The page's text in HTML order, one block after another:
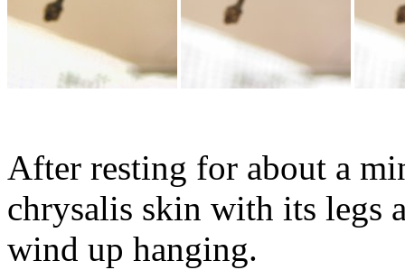
After resting for about a
chrysalis skin with its legs
wind up hanging.